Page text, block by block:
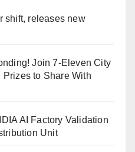
shift, releases new
Join 7-Eleven City
to Share With
AI Factory Validation
Unit